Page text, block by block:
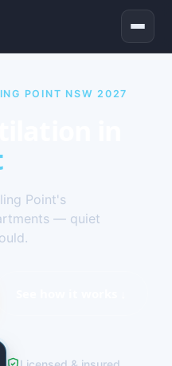
POINT NSW 2027
Point's
— quiet